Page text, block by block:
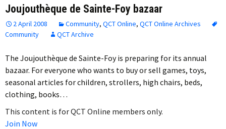
Joujouthèque de Sainte-Foy bazaar
2 April 2008 Community, QCT Online, QCT Online Archives
Community
QCT Archive
The Joujouthèque de Sainte-Foy is preparing for its annual
bazaar. For everyone who wants to buy or sell games, toys,
seasonal articles for children, strollers, high chairs, beds,
clothing, books…
This content is for QCT Online members only.
Join Now